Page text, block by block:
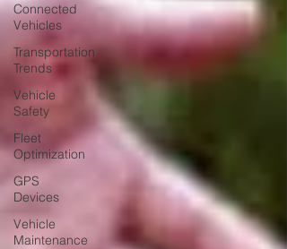
Connected
Vehicles
Transportation
Trends
Vehicle
Safety
Fleet
Optimization
GPS
Devices
Vehicle
Maintenance